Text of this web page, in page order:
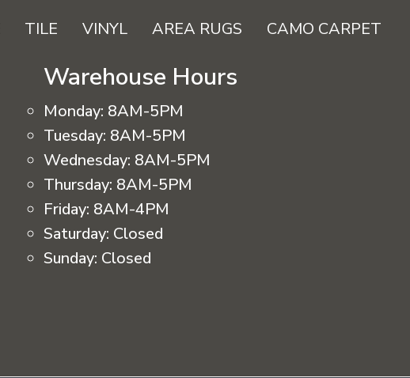
TILE VINYL AREA RUGS CAMO CARPET
Warehouse Hours
Monday: 8AM-5PM
Tuesday: 8AM-5PM
Wednesday: 8AM-5PM
Thursday: 8AM-5PM
Friday: 8AM-4PM
Saturday: Closed
Sunday: Closed